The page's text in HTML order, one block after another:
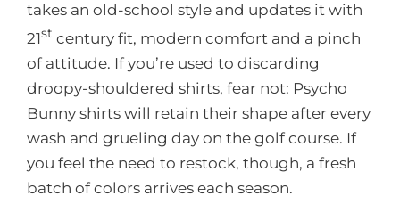
takes an old-school style and updates it with
21st century fit, modern comfort and a pinch
of attitude. If you’re used to discarding
droopy-shouldered shirts, fear not: Psycho
Bunny shirts will retain their shape after every
wash and grueling day on the golf course. If
you feel the need to restock, though, a fresh
batch of colors arrives each season.